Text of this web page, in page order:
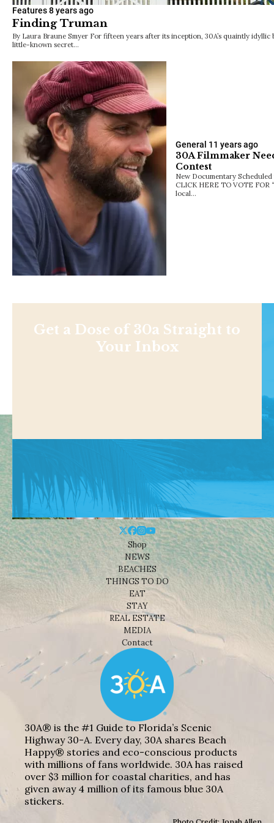
Features8 years ago
Finding Truman
By Laura Braune Smyer For fifteen years after its inception, 30A’s quaintly idyllic
little-known secret…
General 11 years ago
30A Filmmaker
Contest
New Documentary
CLICK HERE TO VOTE FOR
local…
Get a Dose of 30a Straight to
Your Inbox
Shop
NEWS
BEACHES
THINGS TO DO
EAT
STAY
REAL ESTATE
MEDIA
Contact
30A® is the #1 Guide to Florida’s Scenic
Highway 30-A. Every day, 30A shares Beach
Happy® stories and eco-conscious products
with millions of fans worldwide. 30A has raised
over $3 million for coastal charities, and has
given away 4 million of its famous blue 30A
stickers.